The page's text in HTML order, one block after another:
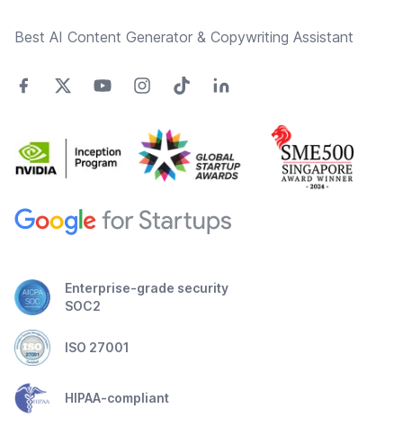
Best AI Content Generator & Copywriting Assistant
Enterprise-grade security
SOC2
ISO 27001
HIPAA-compliant